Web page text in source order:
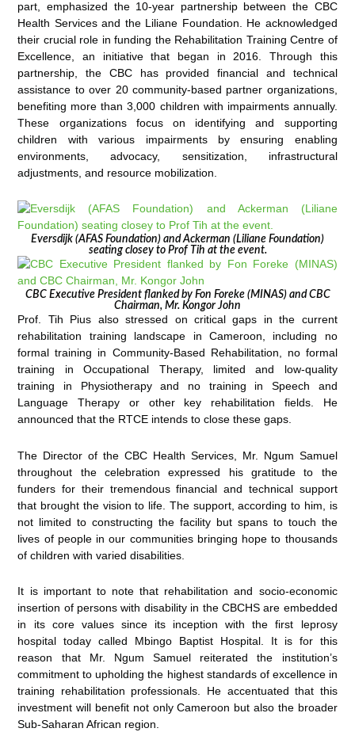
part, emphasized the 10-year partnership between the CBC
Health Services and the Liliane Foundation. He acknowledged
their crucial role in funding the Rehabilitation Training Centre of
Excellence, an initiative that began in 2016. Through this
partnership, the CBC has provided financial and technical
assistance to over 20 community-based partner organizations,
benefiting more than 3,000 children with impairments annually.
These organizations focus on identifying and supporting
children with various impairments by ensuring enabling
environments, advocacy, sensitization, infrastructural
adjustments, and resource mobilization.
Eversdijk (AFAS Foundation) and Ackerman (Liliane Foundation)
seating closey to Prof Tih at the event.
CBC Executive President flanked by Fon Foreke (MINAS) and CBC
Chairman, Mr. Kongor John
Prof. Tih Pius also stressed on critical gaps in the current
rehabilitation training landscape in Cameroon, including no
formal training in Community-Based Rehabilitation, no formal
training in Occupational Therapy, limited and low-quality
training in Physiotherapy and no training in Speech and
Language Therapy or other key rehabilitation fields. He
announced that the RTCE intends to close these gaps.
The Director of the CBC Health Services, Mr. Ngum Samuel
throughout the celebration expressed his gratitude to the
funders for their tremendous financial and technical support
that brought the vision to life. The support, according to him, is
not limited to constructing the facility but spans to touch the
lives of people in our communities bringing hope to thousands
of children with varied disabilities.
It is important to note that rehabilitation and socio-economic
insertion of persons with disability in the CBCHS are embedded
in its core values since its inception with the first leprosy
hospital today called Mbingo Baptist Hospital. It is for this
reason that Mr. Ngum Samuel reiterated the institution’s
commitment to upholding the highest standards of excellence in
training rehabilitation professionals. He accentuated that this
investment will benefit not only Cameroon but also the broader
Sub-Saharan African region.